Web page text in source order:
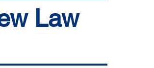
Law